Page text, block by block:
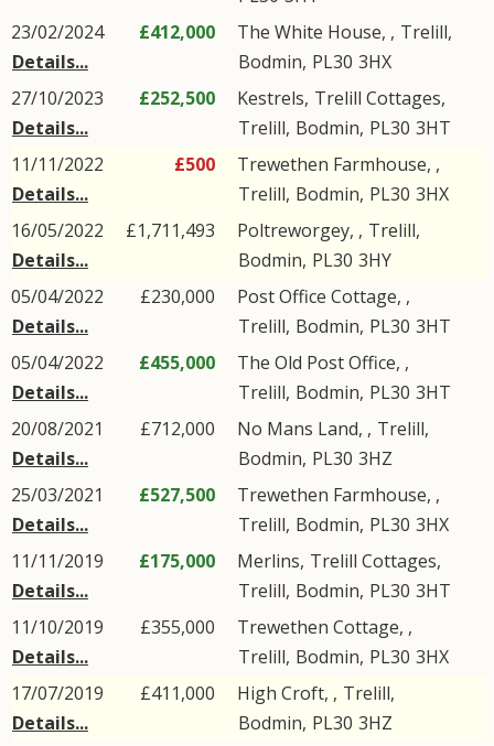
23/02/2024
Details...
£412,000 The White House, , Trelill,
Bodmin, PL30 3HX
27/10/2023
Details...
£252,500 Kestrels, Trelill Cottages,
Trelill, Bodmin, PL30 3HT
11/11/2022
Details...
£500
Trewethen Farmhouse, ,
Trelill, Bodmin, PL30 3HX
16/05/2022
Details...
£1,711,493 Poltreworgey, , Trelill,
Bodmin, PL30 3HY
05/04/2022
Details...
£230,000
Post Office Cottage, ,
Trelill, Bodmin, PL30 3HT
05/04/2022
Details...
£455,000
The Old Post Office, ,
Trelill, Bodmin, PL30 3HT
20/08/2021
Details...
£712,000 No Mans Land, , Trelill,
Bodmin, PL30 3HZ
25/03/2021
Details...
£527,500
Trewethen Farmhouse, ,
Trelill, Bodmin, PL30 3HX
11/11/2019
Details...
£175,000 Merlins, Trelill Cottages,
Trelill, Bodmin, PL30 3HT
11/10/2019
Details...
£355,000
Trewethen Cottage, ,
Trelill, Bodmin, PL30 3HX
17/07/2019
Details...
£411,000 High Croft, , Trelill,
Bodmin, PL30 3HZ